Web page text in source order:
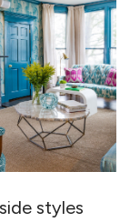
styles